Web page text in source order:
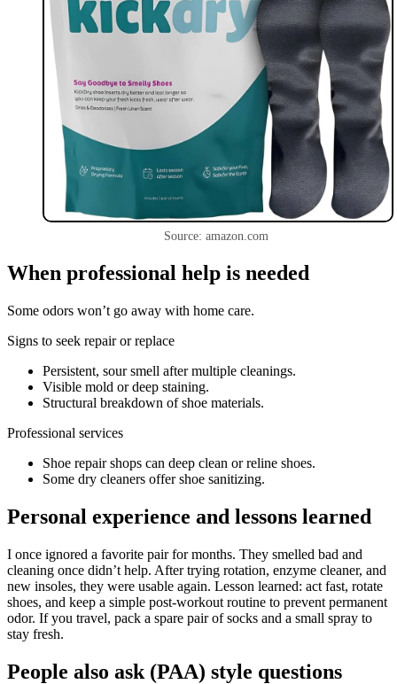
Source: amazon.com
When professional help is needed
Some odors won’t go away with home care.
Signs to seek repair or replace
Persistent, sour smell after multiple cleanings.
Visible mold or deep staining.
Structural breakdown of shoe materials.
Professional services
Shoe repair shops can deep clean or reline shoes.
Some dry cleaners offer shoe sanitizing.
Personal experience and lessons learned
I once ignored a favorite pair for months. They smelled bad and
cleaning once didn’t help. After trying rotation, enzyme cleaner, and
new insoles, they were usable again. Lesson learned: act fast, rotate
shoes, and keep a simple post-workout routine to prevent permanent
odor. If you travel, pack a spare pair of socks and a small spray to
stay fresh.
People also ask (PAA) style questions